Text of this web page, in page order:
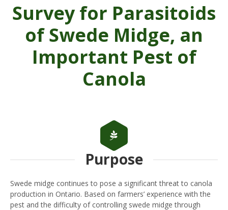
Survey for Parasitoids
of Swede Midge, an
Important Pest of
Canola
Purpose
Swede midge continues to pose a significant threat to canola
production in Ontario. Based on farmers’ experience with the
pest and the difficulty of controlling swede midge through